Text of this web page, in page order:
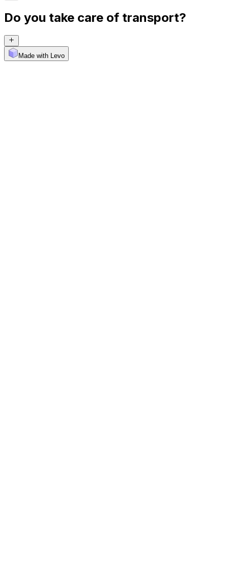
Do you take care of transport?
Made with Levo